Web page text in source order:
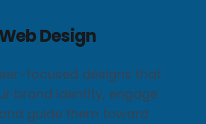
Design
focused designs that
brand identity, engage
guide them toward